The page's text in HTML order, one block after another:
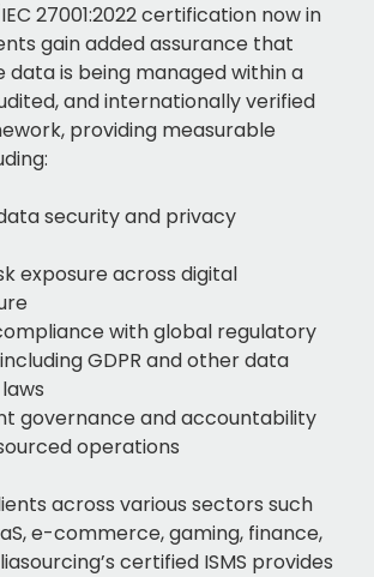
27001:2022 certification now in
gain added assurance that
data is being managed within a
and internationally verified
providing measurable
security and privacy
exposure across digital
with global regulatory
GDPR and other data
governance and accountability
operations
across various sectors such
e-commerce, gaming, finance,
certified ISMS provides